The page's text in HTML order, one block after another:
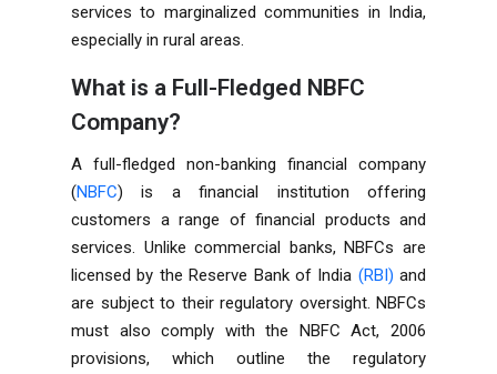
services to marginalized communities in India,
especially in rural areas.
What is a Full-Fledged NBFC
Company?
A full-fledged non-banking financial company
(NBFC) is a financial institution offering
customers a range of financial products and
services. Unlike commercial banks, NBFCs are
licensed by the Reserve Bank of India (RBI) and
are subject to their regulatory oversight. NBFCs
must also comply with the NBFC Act, 2006
provisions, which outline the regulatory